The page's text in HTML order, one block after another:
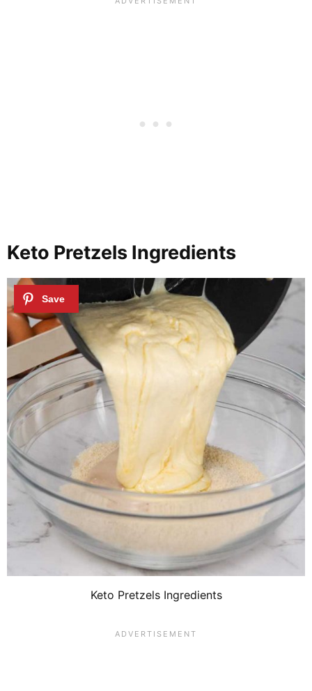
Keto Pretzels Ingredients
Keto Pretzels Ingredients